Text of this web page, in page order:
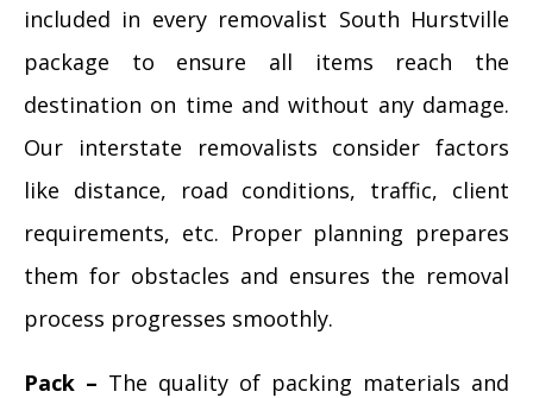
included in every removalist South Hurstville
package to ensure all items reach the
destination on time and without any damage.
Our interstate removalists consider factors
like distance, road conditions, traffic, client
requirements, etc. Proper planning prepares
them for obstacles and ensures the removal
process progresses smoothly.
Pack – The quality of packing materials and